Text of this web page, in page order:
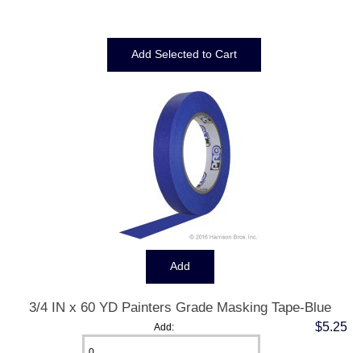
3/4 IN x 60 YD Painters Grade Masking Tape-Blue
$5.25
Add: